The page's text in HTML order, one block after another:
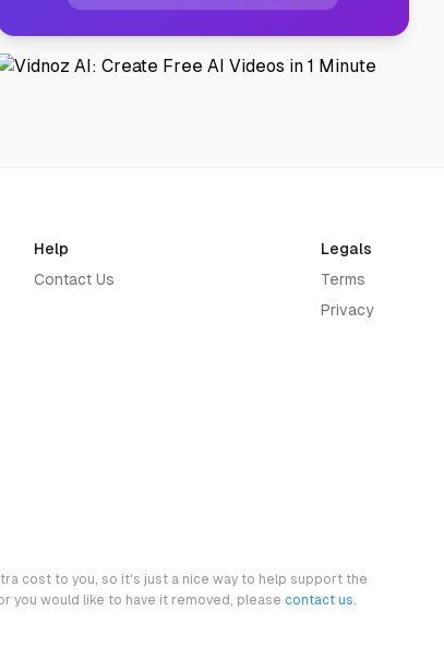
Help
Contact Us
Legals
Terms
Privacy
cost to you, so it's just a nice way to help support the
you would like to have it removed, please contact us.